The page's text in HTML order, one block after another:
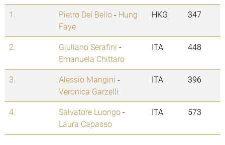
1.
Pietro Del Bello- Hung
Faye
HKG 347
2. Giuliano Serafini -
Emanuela Chittaro
ITA 448
3. Alessio Mangini -
Veronica Garzelli
ITA 396
4. Salvatore Luongo-
Laura Capasso
ITA 573